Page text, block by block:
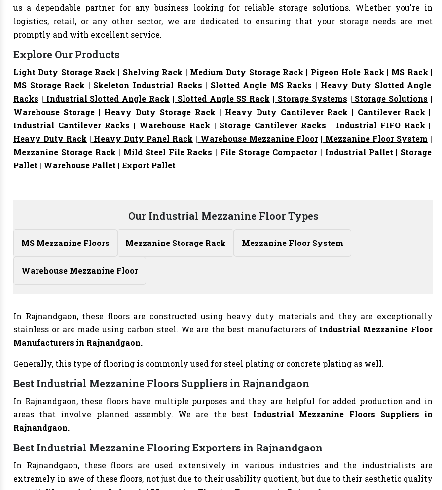
us a dependable partner for any business looking for reliable storage solutions. Whether you're in
logistics, retail, or any other sector, we are dedicated to ensuring that your storage needs are met
promptly and with excellent service.
Explore Our Products
Light Duty Storage Rack | Shelving Rack | Medium Duty Storage Rack | Pigeon Hole Rack | MS Rack |
MS Storage Rack | Skeleton Industrial Racks | Slotted Angle MS Racks | Heavy Duty Slotted Angle
Racks | Industrial Slotted Angle Rack | Slotted Angle SS Rack | Storage Systems | Storage Solutions |
Warehouse Storage| Heavy Duty Storage Rack | Heavy Duty Cantilever Rack | Cantilever Rack |
Industrial Cantilever Racks | Warehouse Rack | Storage Cantilever Racks | Industrial FIFO Rack |
Heavy Duty Rack | Heavy Duty Panel Rack | Warehouse Mezzanine Floor| Mezzanine Floor System |
Mezzanine Storage Rack | Mild Steel File Racks | File Storage Compactor | Industrial Pallet | Storage
Pallet | Warehouse Pallet | Export Pallet
Our Industrial Mezzanine Floor Types
MS Mezzanine Floors Mezzanine Storage Rack Mezzanine Floor System
Warehouse Mezzanine Floor
In Rajnandgaon, these floors are constructed using heavy duty materials and they are exceptionally
stainless or are made using carbon steel. We are the best manufacturers of Industrial Mezzanine Floor
Manufacturers in Rajnandgaon.
Generally, this type of flooring is commonly used for steel plating or concrete plating as well.
Best Industrial Mezzanine Floors Suppliers in Rajnandgaon
In Rajnandgaon, these floors have multiple purposes and they are helpful for added production and in
areas that involve planned assembly. We are the best Industrial Mezzanine Floors Suppliers in
Rajnandgaon.
Best Industrial Mezzanine Flooring Exporters in Rajnandgaon
In Rajnandgaon, these floors are used extensively in various industries and the industrialists are
extremely in awe of these floors, not just due to their usability quotient, but due to their aesthetic quality